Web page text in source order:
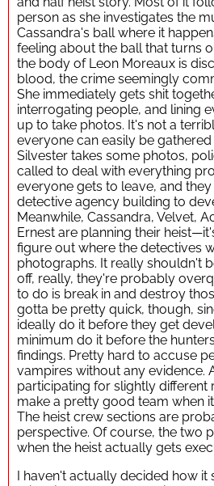
person as she investigates the
Cassandra's ball where it
feeling about the ball that turns
the body of Leon Moreaux is
blood, the crime seemingly
She immediately gets shit
interrogating people, and lining
up to take photos. It's not a
everyone can easily be
Silvester takes some photos,
called to deal with everything
everyone gets to leave, and
detective agency building to
Meanwhile, Cassandra, Velvet,
Ernest are planning their
figure out where the detectives
photographs. It really shouldn't
off, really, they're probably
to do is break in and destroy
gotta be pretty quick, though,
ideally do it before they get
minimum do it before the
findings. Pretty hard to accuse
vampires without any evidence.
participating for slightly different
make a pretty good team when
The heist crew sections are
perspective. Of course, the two
when the heist actually gets
I haven't actually decided how it